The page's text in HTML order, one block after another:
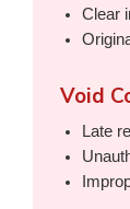
Clear
Void
Late